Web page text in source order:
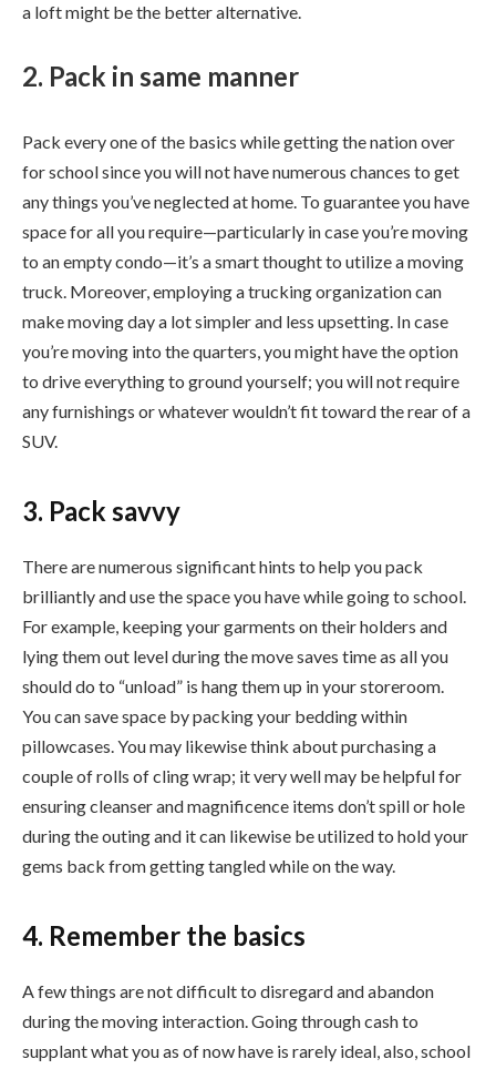
a loft might be the better alternative.
2. Pack in same manner
Pack every one of the basics while getting the nation over
for school since you will not have numerous chances to get
any things you’ve neglected at home. To guarantee you have
space for all you require—particularly in case you’re moving
to an empty condo—it’s a smart thought to utilize a moving
truck. Moreover, employing a trucking organization can
make moving day a lot simpler and less upsetting. In case
you’re moving into the quarters, you might have the option
to drive everything to ground yourself; you will not require
any furnishings or whatever wouldn’t fit toward the rear of a
SUV.
3. Pack savvy
There are numerous significant hints to help you pack
brilliantly and use the space you have while going to school.
For example, keeping your garments on their holders and
lying them out level during the move saves time as all you
should do to “unload” is hang them up in your storeroom.
You can save space by packing your bedding within
pillowcases. You may likewise think about purchasing a
couple of rolls of cling wrap; it very well may be helpful for
ensuring cleanser and magnificence items don’t spill or hole
during the outing and it can likewise be utilized to hold your
gems back from getting tangled while on the way.
4. Remember the basics
A few things are not difficult to disregard and abandon
during the moving interaction. Going through cash to
supplant what you as of now have is rarely ideal, also, school